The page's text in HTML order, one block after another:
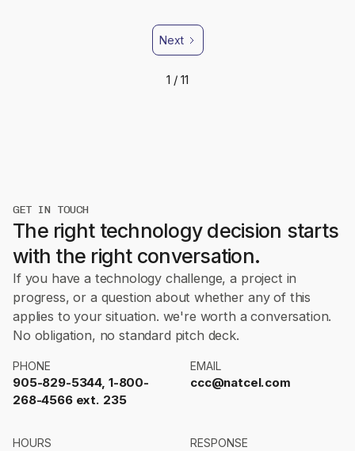
Next
1 / 11
GET IN TOUCH
The right technology decision starts
with the right conversation.
If you have a technology challenge, a project in
progress, or a question about whether any of this
applies to your situation. we're worth a conversation.
No obligation, no standard pitch deck.
PHONE
905-829-5344, 1-800-
268-4566 ext. 235
EMAIL
ccc@natcel.com
HOURS RESPONSE